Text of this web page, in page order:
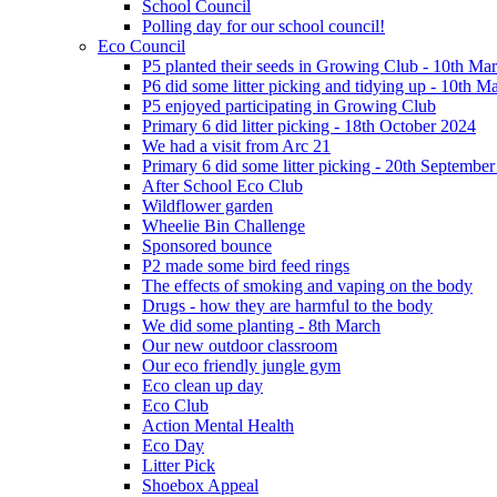
School Council
Polling day for our school council!
Eco Council
P5 planted their seeds in Growing Club - 10th
P6 did some litter picking and tidying up - 10th
P5 enjoyed participating in Growing Club
Primary 6 did litter picking - 18th October 2024
We had a visit from Arc 21
Primary 6 did some litter picking - 20th
After School Eco Club
Wildflower garden
Wheelie Bin Challenge
Sponsored bounce
P2 made some bird feed rings
The effects of smoking and vaping on the body
Drugs - how they are harmful to the body
We did some planting - 8th March
Our new outdoor classroom
Our eco friendly jungle gym
Eco clean up day
Eco Club
Action Mental Health
Eco Day
Litter Pick
Shoebox Appeal